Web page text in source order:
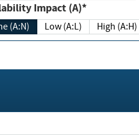
Availability Impact (A)*
(A:N) Low (A:L) High (A:H)